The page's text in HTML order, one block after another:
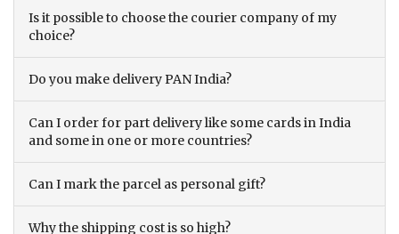
Is it possible to choose the courier company of my
choice?
Do you make delivery PAN India?
Can I order for part delivery like some cards in India
and some in one or more countries?
Can I mark the parcel as personal gift?
Why the shipping cost is so high?